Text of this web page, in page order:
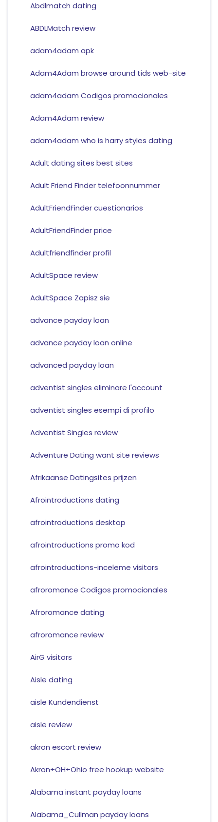
Abdlmatch dating
ABDLMatch review
adam4adam apk
Adam4Adam browse around tids web-site
adam4adam Codigos promocionales
Adam4Adam review
adam4adam who is harry styles dating
Adult dating sites best sites
Adult Friend Finder telefoonnummer
AdultFriendFinder cuestionarios
AdultFriendFinder price
Adultfriendfinder profil
AdultSpace review
AdultSpace Zapisz sie
advance payday loan
advance payday loan online
advanced payday loan
adventist singles eliminare l'account
adventist singles esempi di profilo
Adventist Singles review
Adventure Dating want site reviews
Afrikaanse Datingsites prijzen
Afrointroductions dating
afrointroductions desktop
afrointroductions promo kod
afrointroductions-inceleme visitors
afroromance Codigos promocionales
Afroromance dating
afroromance review
AirG visitors
Aisle dating
aisle Kundendienst
aisle review
akron escort review
Akron+OH+Ohio free hookup website
Alabama instant payday loans
Alabama_Cullman payday loans